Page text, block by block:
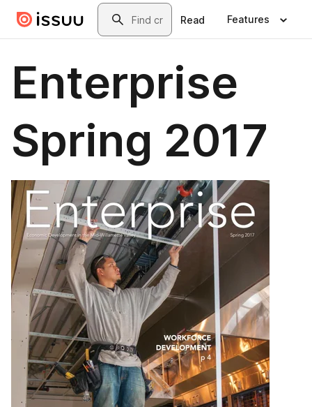
Skip to main contentSearch
Read Features
Enterprise
Spring 2017